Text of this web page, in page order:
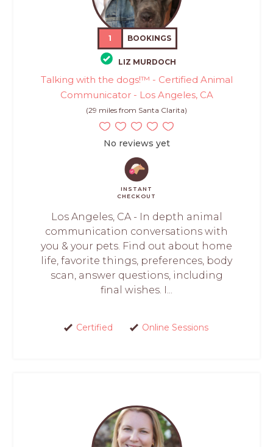
1 BOOKINGS
LIZ MURDOCH
Talking with the dogs!™ - Certified Animal
Communicator - Los Angeles, CA
(29 miles from Santa Clarita)
No reviews yet
INSTANT
CHECKOUT
Los Angeles, CA - In depth animal
communication conversations with
you & your pets. Find out about home
life, favorite things, preferences, body
scan, answer questions, including
final wishes. I...
Certified Online Sessions